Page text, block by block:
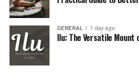
GENERAL 1 day ago
Ilu: The Versatile Mount